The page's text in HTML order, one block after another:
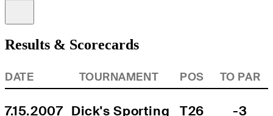
Results & Scorecards
DATE TOURNAMENT POS TO PAR
7.15.2007 Dick's Sporting
T26 -3